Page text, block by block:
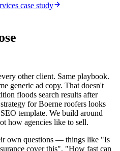
case study
other client. Same playbook.
generic ad copy. That doesn't
floods search results after
for Boerne roofers looks
template. We build around
how agencies like to sell.
own questions — things like "Is
cover this", "How fast can